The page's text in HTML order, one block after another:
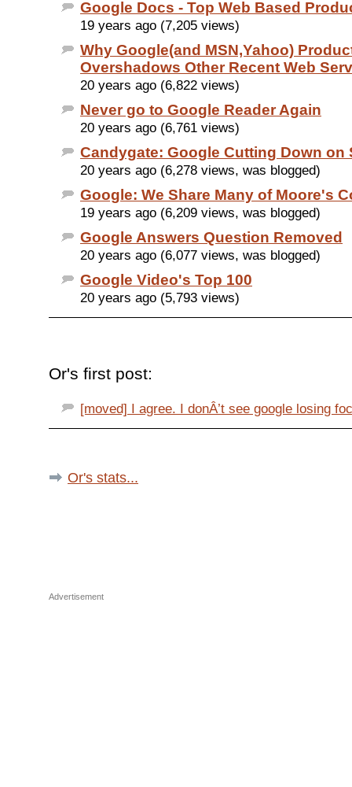
Google Docs - Top Web Based
19 years ago (7,205 views)
Why Google(and MSN,Yahoo)
Overshadows Other Recent Web
20 years ago (6,822 views)
Never go to Google Reader Again
20 years ago (6,761 views)
Candygate: Google Cutting Down on
20 years ago (6,278 views, was blogged)
Google: We Share Many of Moore's
19 years ago (6,209 views, was blogged)
Google Answers Question Removed
20 years ago (6,077 views, was blogged)
Google Video's Top 100
20 years ago (5,793 views)
Or's first post:
[moved] I agree. I donÂ’t see google losing
Or's stats...
Advertisement